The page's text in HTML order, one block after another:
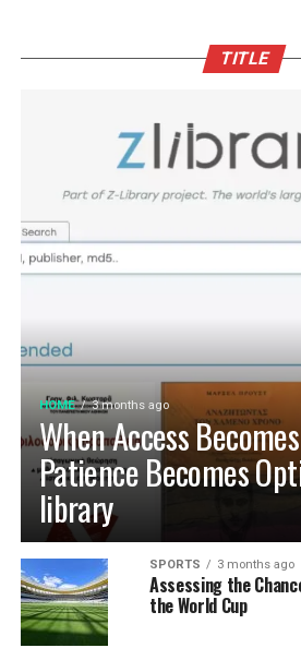
TITLE
HOME 3 months ago
When Access
Patience Becomes
library
SPORTS 3 months ago
Assessing the
the World Cup